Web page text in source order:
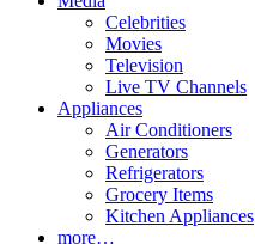
Celebrities
Movies
Television
Live TV Channels
Appliances
Air Conditioners
Generators
Refrigerators
Grocery Items
Kitchen Appliances
more…